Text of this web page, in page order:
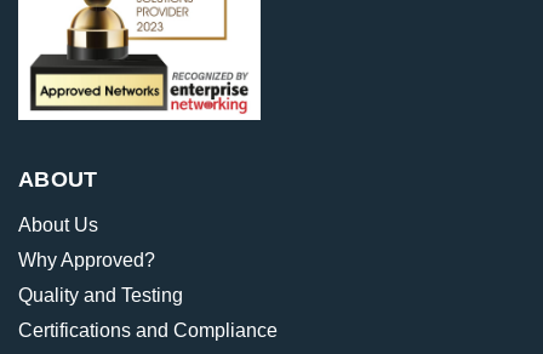
ABOUT
About Us
Why Approved?
Quality and Testing
Certifications and Compliance